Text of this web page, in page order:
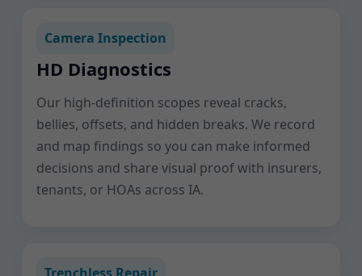
Camera Inspection
HD Diagnostics
Our high-definition scopes reveal cracks,
bellies, offsets, and hidden breaks. We record
and map findings so you can make informed
decisions and share visual proof with insurers,
tenants, or HOAs across IA.